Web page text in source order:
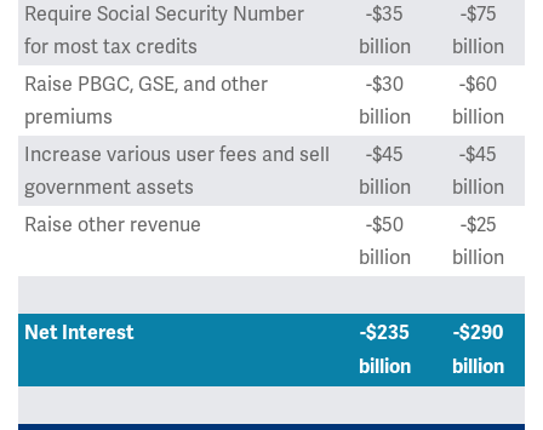
Require Social Security Number
for most tax credits
-$35
billion
-$75
billion
Raise PBGC, GSE, and other
premiums
-$30
billion
-$60
billion
Increase various user fees and sell
government assets
-$45
billion
-$45
billion
Raise other revenue
-$50
billion
-$25
billion
Net Interest
-$235
billion
-$290
billion